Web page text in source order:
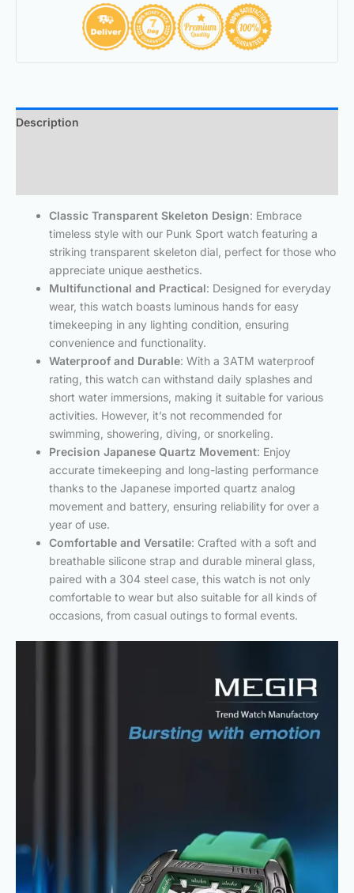
Description
Classic Transparent Skeleton Design: Embrace
timeless style with our Punk Sport watch featuring a
striking transparent skeleton dial, perfect for those who
appreciate unique aesthetics.
Multifunctional and Practical: Designed for everyday
wear, this watch boasts luminous hands for easy
timekeeping in any lighting condition, ensuring
convenience and functionality.
Waterproof and Durable: With a 3ATM waterproof
rating, this watch can withstand daily splashes and
short water immersions, making it suitable for various
activities. However, it’s not recommended for
swimming, showering, diving, or snorkeling.
Precision Japanese Quartz Movement: Enjoy
accurate timekeeping and long-lasting performance
thanks to the Japanese imported quartz analog
movement and battery, ensuring reliability for over a
year of use.
Comfortable and Versatile: Crafted with a soft and
breathable silicone strap and durable mineral glass,
paired with a 304 steel case, this watch is not only
comfortable to wear but also suitable for all kinds of
occasions, from casual outings to formal events.